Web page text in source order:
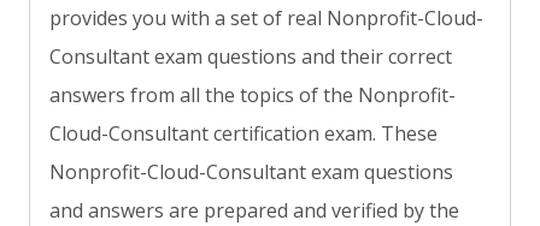
provides you with a set of real Nonprofit-Cloud-
Consultant exam questions and their correct
answers from all the topics of the Nonprofit-
Cloud-Consultant certification exam. These
Nonprofit-Cloud-Consultant exam questions
and answers are prepared and verified by the